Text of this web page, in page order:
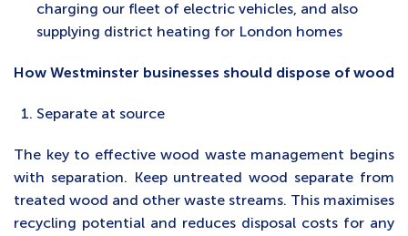
charging our fleet of electric vehicles, and also
supplying district heating for London homes
How Westminster businesses should dispose of wood
Separate at source
The key to effective wood waste management begins
with separation. Keep untreated wood separate from
treated wood and other waste streams. This maximises
recycling potential and reduces disposal costs for any